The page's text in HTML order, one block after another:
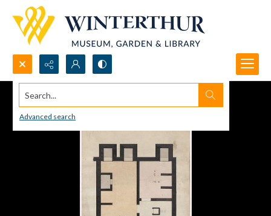
Search...
Advanced search